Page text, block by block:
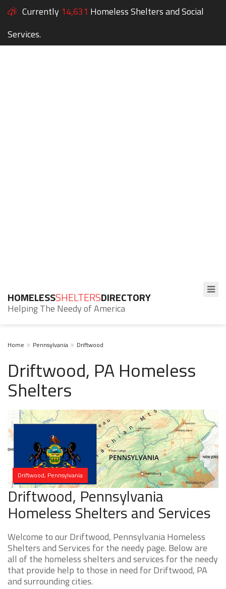
Currently 14,631 Homeless Shelters and Social
Services.
HOMELESSSHELTERSDIRECTORY
Helping The Needy of America
Home Pennsylvania Driftwood
Driftwood, PA Homeless
Shelters
Driftwood, Pennsylvania
Driftwood, Pennsylvania
Homeless Shelters and Services
Welcome to our Driftwood, Pennsylvania Homeless
Shelters and Services for the needy page. Below are
all of the homeless shelters and services for the needy
that provide help to those in need for Driftwood, PA
and surrounding cities.